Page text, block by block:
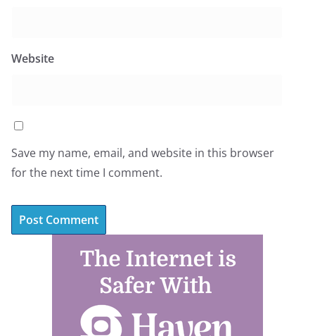
Website
Save my name, email, and website in this browser
for the next time I comment.